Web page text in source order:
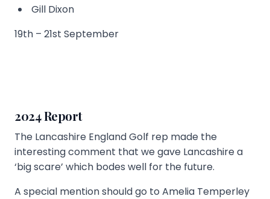
Gill Dixon
19th – 21st September
2024 Report
The Lancashire England Golf rep made the
interesting comment that we gave Lancashire a
‘big scare’ which bodes well for the future.
A special mention should go to Amelia Temperley